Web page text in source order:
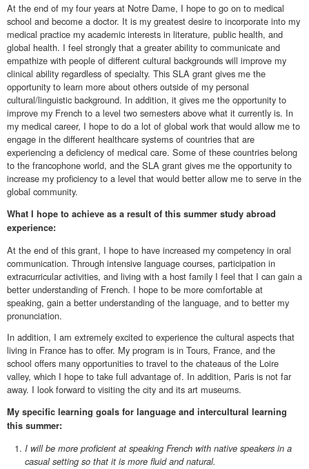
At the end of my four years at Notre Dame, I hope to go on to medical
school and become a doctor. It is my greatest desire to incorporate into my
medical practice my academic interests in literature, public health, and
global health. I feel strongly that a greater ability to communicate and
empathize with people of different cultural backgrounds will improve my
clinical ability regardless of specialty. This SLA grant gives me the
opportunity to learn more about others outside of my personal
cultural/linguistic background. In addition, it gives me the opportunity to
improve my French to a level two semesters above what it currently is. In
my medical career, I hope to do a lot of global work that would allow me to
engage in the different healthcare systems of countries that are
experiencing a deficiency of medical care. Some of these countries belong
to the francophone world, and the SLA grant gives me the opportunity to
increase my proficiency to a level that would better allow me to serve in the
global community.
What I hope to achieve as a result of this summer study abroad
experience:
At the end of this grant, I hope to have increased my competency in oral
communication. Through intensive language courses, participation in
extracurricular activities, and living with a host family I feel that I can gain a
better understanding of French. I hope to be more comfortable at
speaking, gain a better understanding of the language, and to better my
pronunciation.
In addition, I am extremely excited to experience the cultural aspects that
living in France has to offer. My program is in Tours, France, and the
school offers many opportunities to travel to the chateaus of the Loire
valley, which I hope to take full advantage of. In addition, Paris is not far
away. I look forward to visiting the city and its art museums.
My specific learning goals for language and intercultural learning
this summer:
I will be more proficient at speaking French with native speakers in a
casual setting so that it is more fluid and natural.